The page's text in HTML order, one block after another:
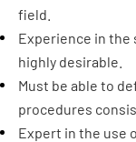
field.
Experience in
highly desirable.
Must be able to
procedures
Expert in the use